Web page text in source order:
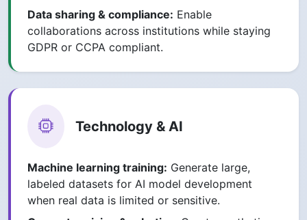
Data sharing & compliance: Enable
collaborations across institutions while staying
GDPR or CCPA compliant.
Technology & AI
Machine learning training: Generate large,
labeled datasets for AI model development
when real data is limited or sensitive.